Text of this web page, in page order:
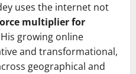
uses the internet not
multiplier for
growing online
and transformational,
geographical and